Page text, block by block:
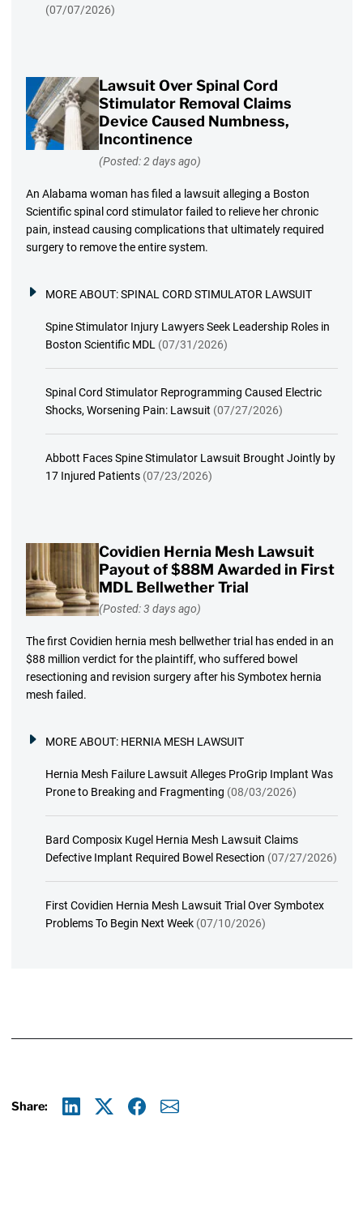
(07/07/2026)
Lawsuit Over Spinal Cord
Stimulator Removal Claims
Device Caused Numbness,
Incontinence
(Posted: 2 days ago)
An Alabama woman has filed a lawsuit alleging a Boston
Scientific spinal cord stimulator failed to relieve her chronic
pain, instead causing complications that ultimately required
surgery to remove the entire system.
MORE ABOUT:SPINAL CORD STIMULATOR LAWSUIT
Spine Stimulator Injury Lawyers Seek Leadership Roles in
Boston Scientific MDL (07/31/2026)
Spinal Cord Stimulator Reprogramming Caused Electric
Shocks, Worsening Pain: Lawsuit (07/27/2026)
Abbott Faces Spine Stimulator Lawsuit Brought Jointly by
17 Injured Patients (07/23/2026)
Covidien Hernia Mesh Lawsuit
Payout of $88M Awarded in First
MDL Bellwether Trial
(Posted: 3 days ago)
The first Covidien hernia mesh bellwether trial has ended in an
$88 million verdict for the plaintiff, who suffered bowel
resectioning and revision surgery after his Symbotex hernia
mesh failed.
MORE ABOUT: HERNIA MESH LAWSUIT
Hernia Mesh Failure Lawsuit Alleges ProGrip Implant Was
Prone to Breaking and Fragmenting (08/03/2026)
Bard Composix Kugel Hernia Mesh Lawsuit Claims
Defective Implant Required Bowel Resection (07/27/2026)
First Covidien Hernia Mesh Lawsuit Trial Over Symbotex
Problems To Begin Next Week (07/10/2026)
Share: